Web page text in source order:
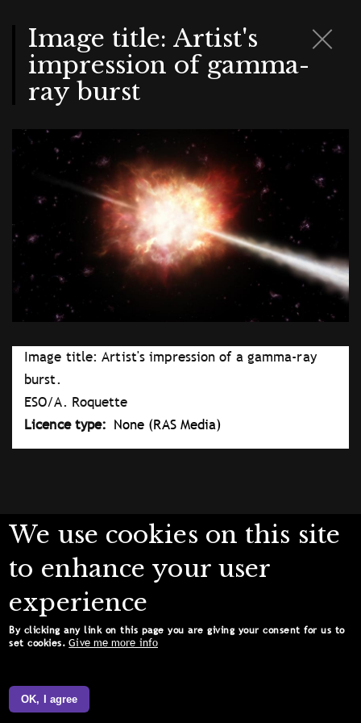
contentImage title: Artist's
impression of gamma-
ray burst
Image title: Artist's impression of a gamma-ray
burst.
ESO/A. Roquette
Licence type
None (RAS Media)
We use cookies on this site
to enhance your user
experience
By clicking any link on this page you are giving your consent for us to
set cookies. Give me more info
OK, I agree